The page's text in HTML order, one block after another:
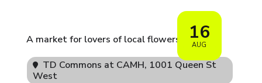
16
AUG
A market for lovers of local flowers 🌷
TD Commons at CAMH, 1001 Queen St
West